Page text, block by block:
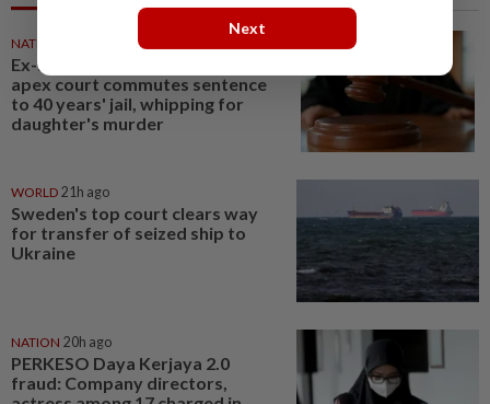
NATION
Ex-soldier escapes gallows,
apex court commutes sentence
to 40 years' jail, whipping for
daughter's murder
WORLD 21h ago
Sweden's top court clears way
for transfer of seized ship to
Ukraine
NATION 20h ago
PERKESO Daya Kerjaya 2.0
fraud: Company directors,
Next